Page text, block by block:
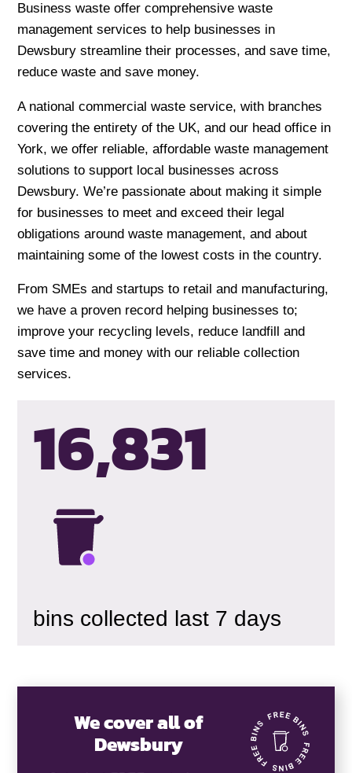
Business waste offer comprehensive waste
management services to help businesses in
Dewsbury streamline their processes, and save time,
reduce waste and save money.
A national commercial waste service, with branches
covering the entirety of the UK, and our head office in
York, we offer reliable, affordable waste management
solutions to support local businesses across
Dewsbury. We’re passionate about making it simple
for businesses to meet and exceed their legal
obligations around waste management, and about
maintaining some of the lowest costs in the country.
From SMEs and startups to retail and manufacturing,
we have a proven record helping businesses to;
improve your recycling levels, reduce landfill and
save time and money with our reliable collection
services.
16,834
bins collected last 7 days
We cover all of
Dewsbury